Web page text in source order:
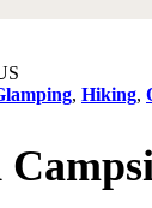
, Hiking,